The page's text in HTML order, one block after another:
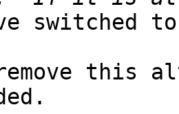
switched
this